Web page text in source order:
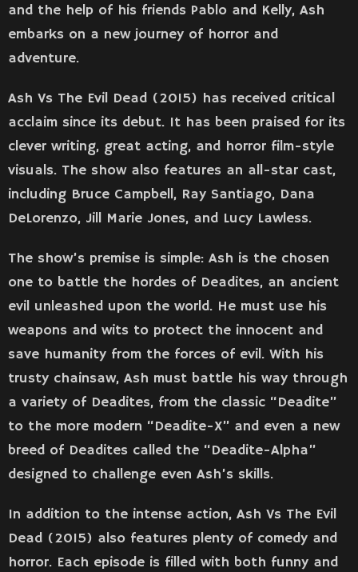
and the help of his friends Pablo and Kelly, Ash
embarks on a new journey of horror and
adventure.
Ash Vs The Evil Dead (2015) has received critical
acclaim since its debut. It has been praised for its
clever writing, great acting, and horror film-style
visuals. The show also features an all-star cast,
including Bruce Campbell, Ray Santiago, Dana
DeLorenzo, Jill Marie Jones, and Lucy Lawless.
The show’s premise is simple: Ash is the chosen
one to battle the hordes of Deadites, an ancient
evil unleashed upon the world. He must use his
weapons and wits to protect the innocent and
save humanity from the forces of evil. With his
trusty chainsaw, Ash must battle his way through
a variety of Deadites, from the classic “Deadite”
to the more modern “Deadite-X” and even a new
breed of Deadites called the “Deadite-Alpha”
designed to challenge even Ash’s skills.
In addition to the intense action, Ash Vs The Evil
Dead (2015) also features plenty of comedy and
horror. Each episode is filled with both funny and